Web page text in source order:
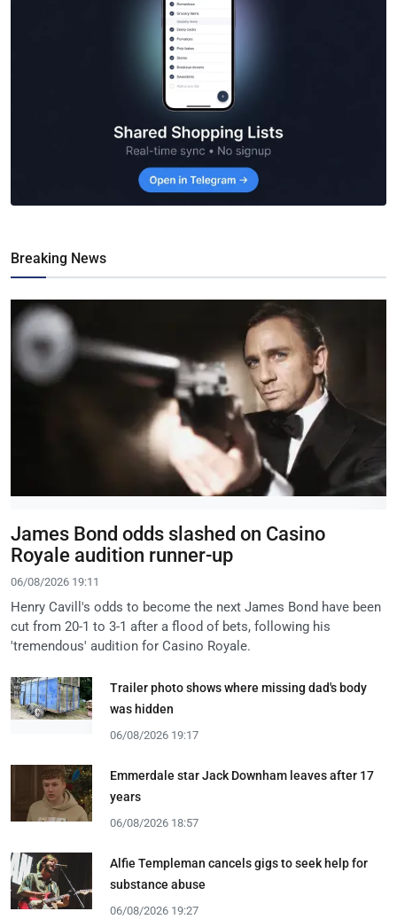
Breaking News
James Bond odds slashed on Casino
Royale audition runner-up
06/08/2026 19:11
Henry Cavill's odds to become the next James Bond have been
cut from 20-1 to 3-1 after a flood of bets, following his
'tremendous' audition for Casino Royale.
Trailer photo shows where missing dad's body
was hidden
06/08/2026 19:17
Emmerdale star Jack Downham leaves after 17
years
06/08/2026 18:57
Alfie Templeman cancels gigs to seek help for
substance abuse
06/08/2026 19:27